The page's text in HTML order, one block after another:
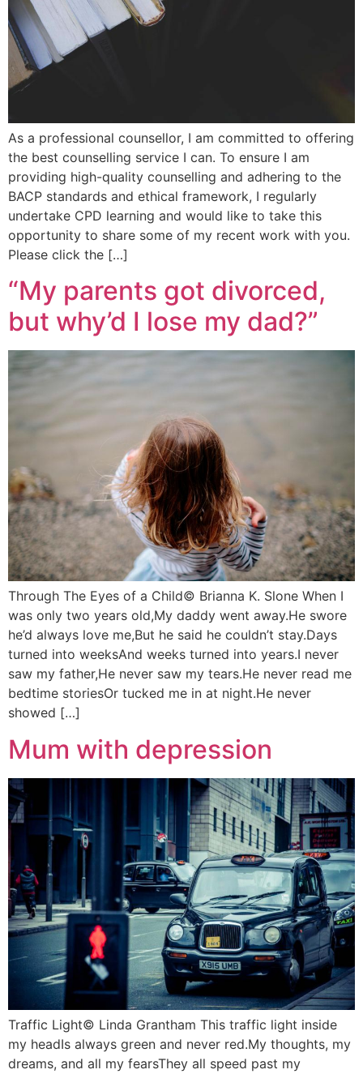
As a professional counsellor, I am committed to offering
the best counselling service I can. To ensure I am
providing high-quality counselling and adhering to the
BACP standards and ethical framework, I regularly
undertake CPD learning and would like to take this
opportunity to share some of my recent work with you.
Please click the […]
“My parents got divorced,
but why’d I lose my dad?”
Through The Eyes of a Child© Brianna K. Slone When I
was only two years old,My daddy went away.He swore
he’d always love me,But he said he couldn’t stay.Days
turned into weeksAnd weeks turned into years.I never
saw my father,He never saw my tears.He never read me
bedtime storiesOr tucked me in at night.He never
showed […]
Mum with depression
Traffic Light© Linda Grantham This traffic light inside
my headIs always green and never red.My thoughts, my
dreams, and all my fearsThey all speed past my